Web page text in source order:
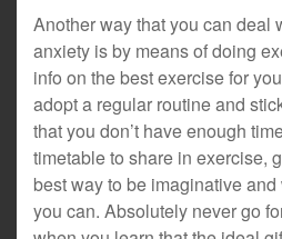
Another way that you can deal
anxiety is by means of doing
info on the best exercise for
adopt a regular routine and
that you don’t have enough
timetable to share in exercise,
best way to be imaginative
you can. Absolutely never go